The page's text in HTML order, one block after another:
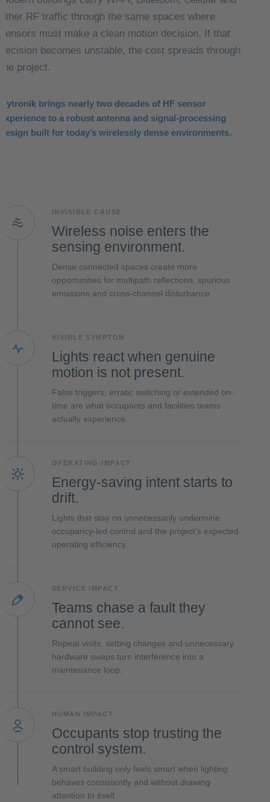
other RF traffic through the same spaces where
sensors must make a clean motion decision. If that
decision becomes unstable, the cost spreads through
the project.
Hytronik brings nearly two decades of HF sensor
experience to a robust antenna and signal-processing
design built for today’s wirelessly dense environments.
INVISIBLE CAUSE
Wireless noise enters the
sensing environment.
Dense connected spaces create more
opportunities for multipath reflections, spurious
emissions and cross-channel disturbance.
VISIBLE SYMPTOM
Lights react when genuine
motion is not present.
False triggers, erratic switching or extended on-
time are what occupants and facilities teams
actually experience.
OPERATING IMPACT
Energy-saving intent starts to
drift.
Lights that stay on unnecessarily undermine
occupancy-led control and the project’s expected
operating efficiency.
SERVICE IMPACT
Teams chase a fault they
cannot see.
Repeat visits, setting changes and unnecessary
hardware swaps turn interference into a
maintenance loop.
HUMAN IMPACT
Occupants stop trusting the
control system.
A smart building only feels smart when lighting
behaves consistently and without drawing
attention to itself.